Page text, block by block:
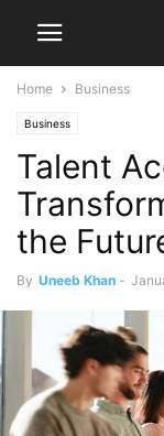
Home Business
Business
Talent
the
By Uneeb Khan -